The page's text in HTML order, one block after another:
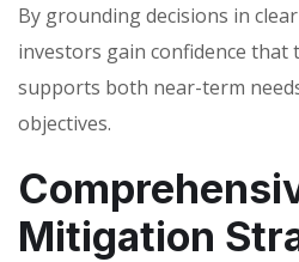
By grounding decisions in
investors gain confidence
supports both near-term
objectives.
Mitigation